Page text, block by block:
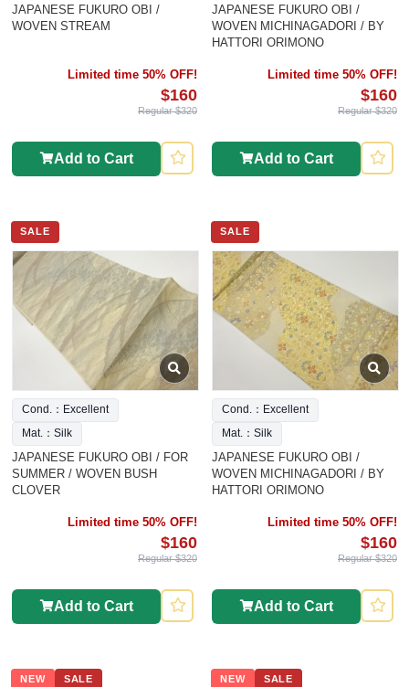
JAPANESE FUKURO OBI /
WOVEN STREAM
Limited time 50% OFF!
$160
Regular $320
Add to Cart
JAPANESE FUKURO OBI /
WOVEN MICHINAGADORI / BY
HATTORI ORIMONO
Limited time 50% OFF!
$160
Regular $320
Add to Cart
SALE
Cond.：Excellent
Mat.：Silk
JAPANESE FUKURO OBI / FOR
SUMMER / WOVEN BUSH
CLOVER
Limited time 50% OFF!
$160
Regular $320
Add to Cart
SALE
Cond.：Excellent
Mat.：Silk
JAPANESE FUKURO OBI /
WOVEN MICHINAGADORI / BY
HATTORI ORIMONO
Limited time 50% OFF!
$160
Regular $320
Add to Cart
NEW SALE NEW SALE